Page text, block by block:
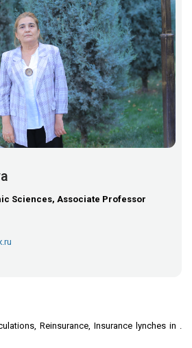
Sciences, Associate Professor
Reinsurance, Insurance lynches in .